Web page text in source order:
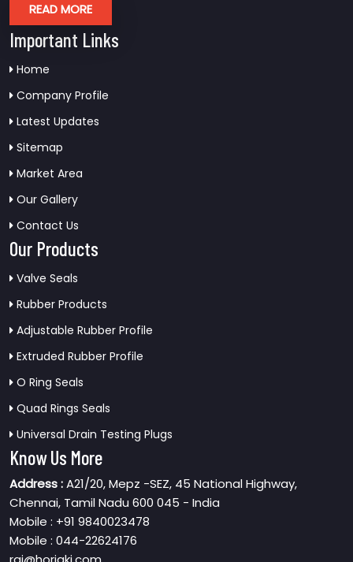
READ MORE
Important Links
Home
Company Profile
Latest Updates
Sitemap
Market Area
Our Gallery
Contact Us
Our Products
Valve Seals
Rubber Products
Adjustable Rubber Profile
Extruded Rubber Profile
O Ring Seals
Quad Rings Seals
Universal Drain Testing Plugs
Know Us More
Address :A21/20, Mepz -SEZ, 45 National Highway,
Chennai, Tamil Nadu 600 045 - India
Mobile : +91 9840023478
Mobile : 044-22624176